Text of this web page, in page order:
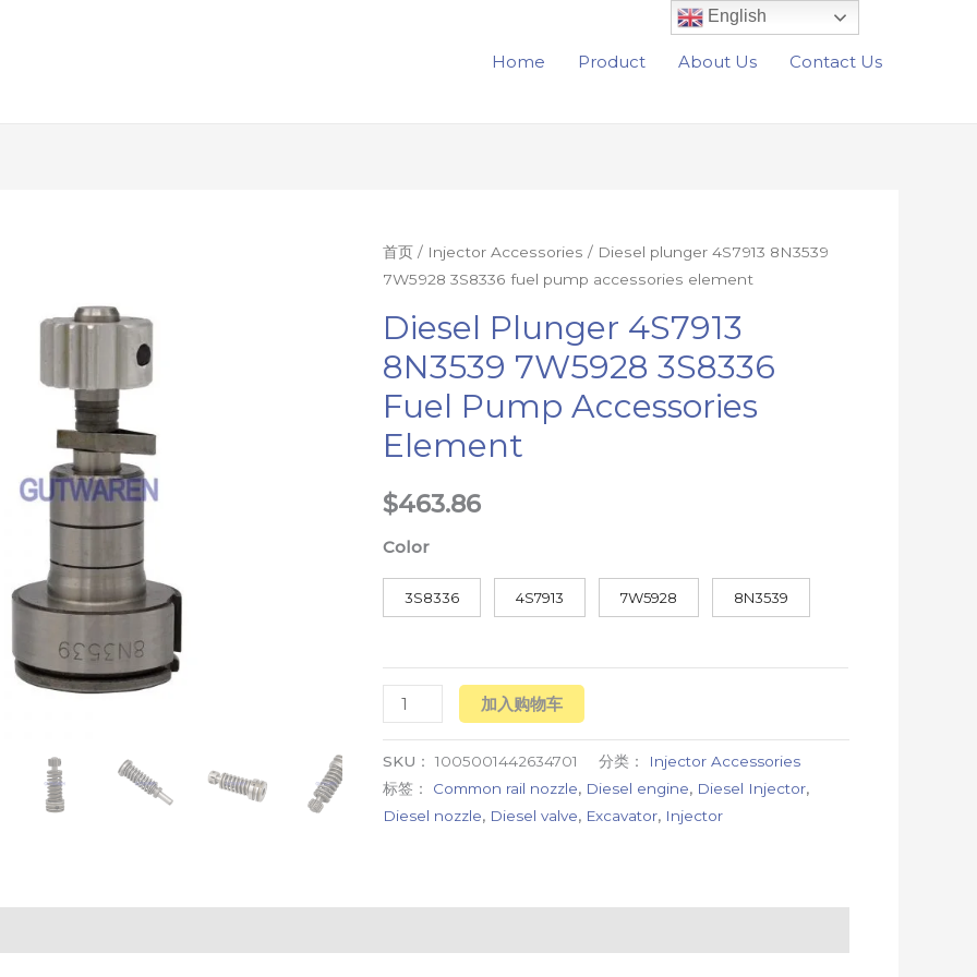
Home Product About Us Contact Us
首页 / Injector Accessories / Diesel plunger 4S7913 8N3539
7W5928 3S8336 fuel pump accessories element
Diesel Plunger 4S7913
8N3539 7W5928 3S8336
Fuel Pump Accessories
Element
$463.86
Color
3S8336 4S7913 7W5928 8N3539
Diesel
plunger
4S7913
8N3539
7W5928
3S8336
fuel
pump
accessories
element
数
量
加入购物车
SKU：1005001442634701 分类：
Injector Accessories
标签： Common rail nozzle, Diesel engine, Diesel Injector,
Diesel nozzle, Diesel valve, Excavator, Injector
English